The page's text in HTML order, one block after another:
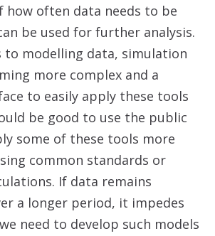
often data needs to be
be used for further analysis.
to modelling data, simulation
more complex and a
to easily apply these tools
be good to use the public
some of these tools more
common standards or
If data remains
a longer period, it impedes
need to develop such models